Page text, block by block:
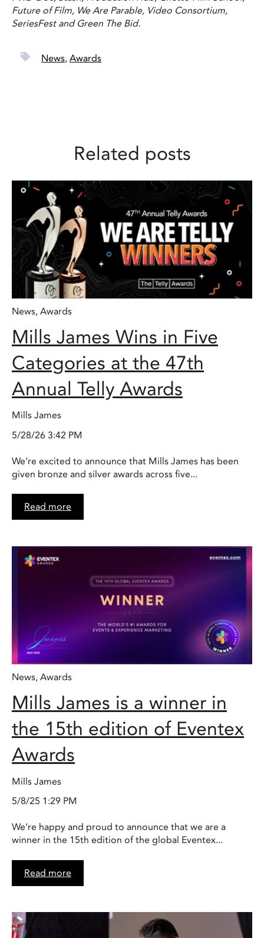
Future of Film, We Are Parable, Video Consortium,
SeriesFest and Green The Bid.
News,Awards
Related posts
News,Awards
Mills James Wins in Five
Categories at the 47th
Annual Telly Awards
Mills James
5/28/26 3:42 PM
We’re excited to announce that Mills James has been
given bronze and silver awards across five...
Read more
News,Awards
Mills James is a winner in
the 15th edition of Eventex
Awards
Mills James
5/8/25 1:29 PM
We’re happy and proud to announce that we are a
winner in the 15th edition of the global Eventex...
Read more